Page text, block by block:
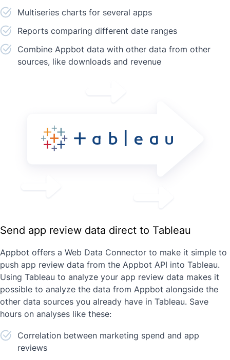
Multiseries charts for several apps
Reports comparing different date ranges
Combine Appbot data with other data from other
sources, like downloads and revenue
Send app review data direct to Tableau
Appbot offers a Web Data Connector to make it simple to
push app review data from the Appbot API into Tableau.
Using Tableau to analyze your app review data makes it
possible to analyze the data from Appbot alongside the
other data sources you already have in Tableau. Save
hours on analyses like these:
Correlation between marketing spend and app
reviews